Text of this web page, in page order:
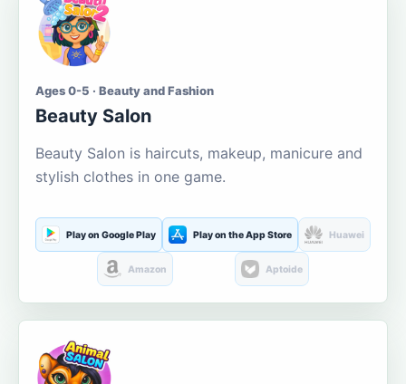
Ages 0-5 · Beauty and Fashion
Beauty Salon
Beauty Salon is haircuts, makeup, manicure and
stylish clothes in one game.
Play on Google Play Play on the App Store Huawei
Amazon Aptoide